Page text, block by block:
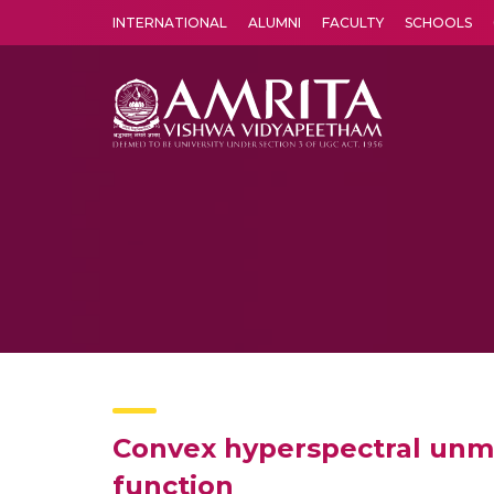
INTERNATIONAL ALUMNI FACULTY SCHOOLS
Convex hyperspectral
function